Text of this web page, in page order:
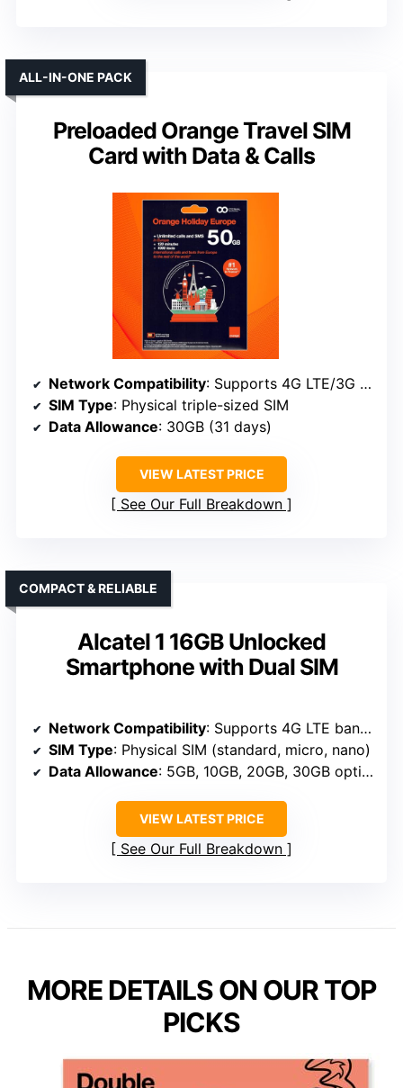
Preloaded Orange Travel SIM
Card with Data & Calls
ALL-IN-ONE PACK
Network Compatibility: Supports 4G LTE/3G in Europe, unlocked
SIM Type: Physical triple-sized SIM
Data Allowance: 30GB (31 days)
VIEW LATEST PRICE
See Our Full Breakdown
Alcatel 1 16GB Unlocked
Smartphone with Dual SIM
COMPACT & RELIABLE
Network Compatibility: Supports 4G LTE bands, US and global compatibility
SIM Type: Physical SIM (standard, micro, nano)
Data Allowance: 5GB, 10GB, 20GB, 30GB options
VIEW LATEST PRICE
See Our Full Breakdown
MORE DETAILS ON OUR TOP
PICKS